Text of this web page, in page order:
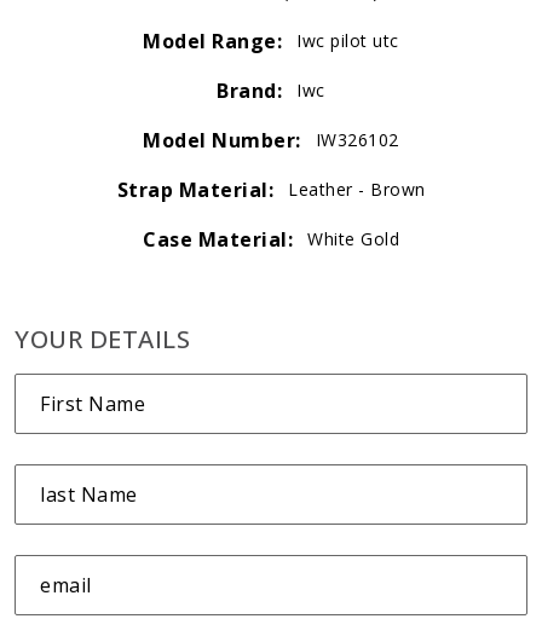
Model Range: Iwc pilot utc
Brand: Iwc
Model Number: IW326102
Strap Material: Leather - Brown
Case Material: White Gold
YOUR DETAILS